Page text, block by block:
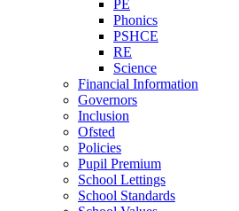
PE
Phonics
PSHCE
RE
Science
Financial Information
Governors
Inclusion
Ofsted
Policies
Pupil Premium
School Lettings
School Standards